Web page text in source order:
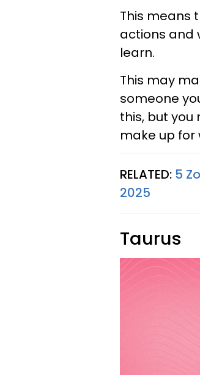
This means
actions and
learn.
This may
someone
this, but
make up
RELATED: 5
2025
Taurus